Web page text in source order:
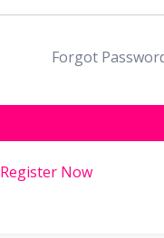
Forgot
Register Now